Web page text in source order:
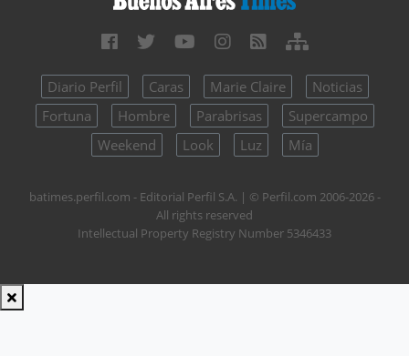
Diario Perfil Caras Marie Claire
Noticias
Fortuna
Hombre Parabrisas
Supercampo
Weekend
Look Luz Mía
batimes.perfil.com - Editorial Perfil S.A. | © Perfil.com 2006-2026 -
All rights reserved
Intellectual Property Registry Number 5346433